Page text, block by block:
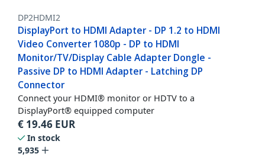
DP2HDMI2
DisplayPort to HDMI Adapter - DP 1.2 to HDMI
Video Converter 1080p - DP to HDMI
Monitor/TV/Display Cable Adapter Dongle -
Passive DP to HDMI Adapter - Latching DP
Connector
Connect your HDMI® monitor or HDTV to a
DisplayPort® equipped computer
€ 19.46 EUR
In stock
5,935